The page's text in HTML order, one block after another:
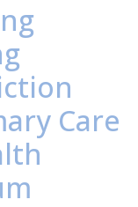
Care